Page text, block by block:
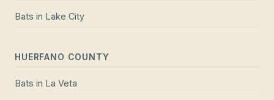
Bats in Lake City
HUERFANO COUNTY
Bats in La Veta